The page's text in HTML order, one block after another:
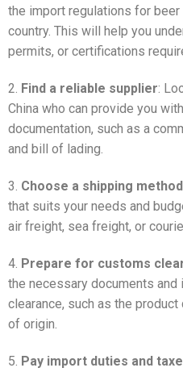
the import regulations for
country. This will help you
permits, or certifications
2. Find a reliable supplier:
China who can provide you
documentation, such as a
and bill of lading.
3. Choose a shipping method
that suits your needs and
air freight, sea freight, or
4. Prepare for customs
the necessary documents
clearance, such as the
of origin.
5. Pay import duties and